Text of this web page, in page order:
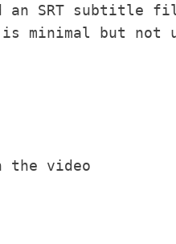
an SRT subtitle
is minimal but
the video